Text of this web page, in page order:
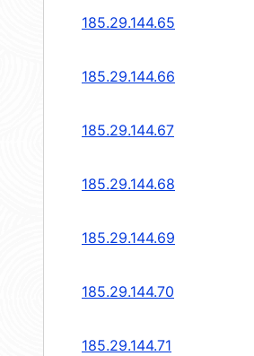
185.29.144.65
185.29.144.66
185.29.144.67
185.29.144.68
185.29.144.69
185.29.144.70
185.29.144.71